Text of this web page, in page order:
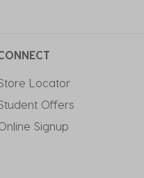
Locator
Offers
Signup